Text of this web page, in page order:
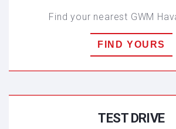
HAVAL
Find your nearest GWM
FIND YOURS
TEST DRIVE